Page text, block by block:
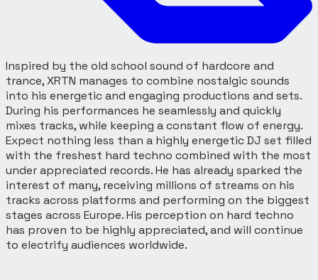
Inspired by the old school sound of hardcore and
trance, XRTN manages to combine nostalgic sounds
into his energetic and engaging productions and sets.
During his performances he seamlessly and quickly
mixes tracks, while keeping a constant flow of energy.
Expect nothing less than a highly energetic DJ set filled
with the freshest hard techno combined with the most
under appreciated records. He has already sparked the
interest of many, receiving millions of streams on his
tracks across platforms and performing on the biggest
stages across Europe. His perception on hard techno
has proven to be highly appreciated, and will continue
to electrify audiences worldwide.